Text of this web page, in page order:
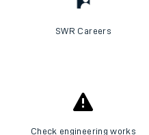
SWR Careers
Check engineering works